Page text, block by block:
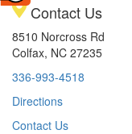
Contact Us
8510 Norcross Rd
Colfax, NC 27235
336-993-4518
Directions
Contact Us